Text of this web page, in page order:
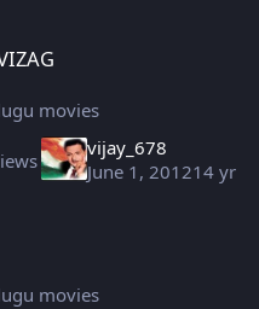
movies
vijay_678
June 1, 201214 yr
movies